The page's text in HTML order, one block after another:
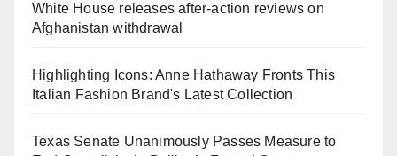
White House releases after-action reviews on
Afghanistan withdrawal
Highlighting Icons: Anne Hathaway Fronts This
Italian Fashion Brand's Latest Collection
Texas Senate Unanimously Passes Measure to